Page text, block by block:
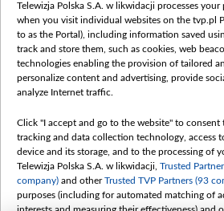
vot-tak.tv
Telewizja Polska S.A. w likwidacji processes
when you visit individual websites on the tvp.pl
to as the Portal), including information saved
track and store them, such as cookies, web
technologies enabling the provision of tailored
personalize content and advertising, provide
analyze Internet traffic.
Click "I accept and go to the website" to
tracking and data collection technology, access
device and its storage, and to the processing of
Telewizja Polska S.A. w likwidacji, Trusted
company) and otherTrusted TVP Partners (93
purposes (including for automated matching of